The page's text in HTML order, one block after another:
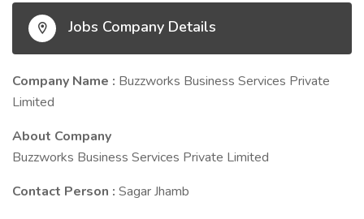
Jobs Company Details
Company Name : Buzzworks Business Services Private
Limited
About Company
Buzzworks Business Services Private Limited
Contact Person : Sagar Jhamb